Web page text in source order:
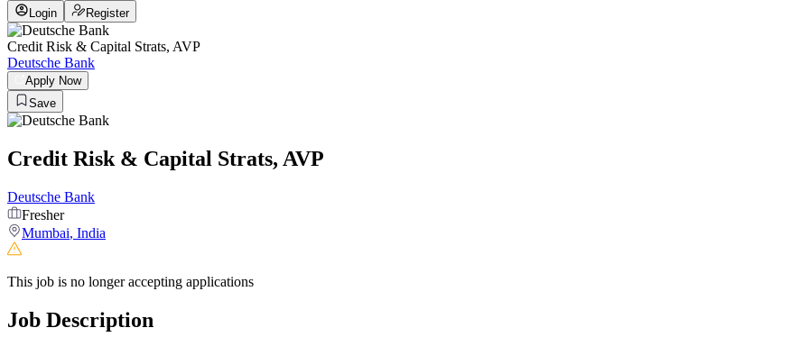
Login Register
Credit Risk & Capital Strats, AVP
Deutsche Bank
Apply Now
Save
Credit Risk & Capital Strats, AVP
Deutsche Bank
Fresher
Mumbai, India
This job is no longer accepting applications
Job Description